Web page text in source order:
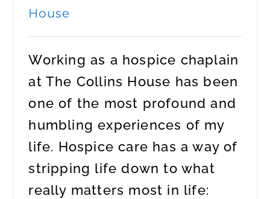
House
Working as a hospice chaplain
at The Collins House has been
one of the most profound and
humbling experiences of my
life. Hospice care has a way of
stripping life down to what
really matters most in life: